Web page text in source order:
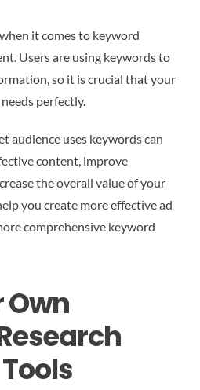
it comes to keyword
Users are using keywords to
so it is crucial that your
perfectly.
audience uses keywords can
content, improve
the overall value of your
you create more effective ad
comprehensive keyword
Own